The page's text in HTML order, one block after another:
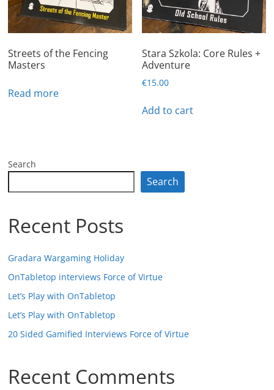
Streets of the Fencing
Masters
Read more
Stara Szkola: Core Rules +
Adventure
€15.00
Add to cart
Search
Search
Recent Posts
Gradara Wargaming Holiday
OnTabletop interviews Force of Virtue
Let’s Play with OnTabletop
Let’s Play with OnTabletop
20 Sided Gamified Interviews Force of Virtue
Recent Comments